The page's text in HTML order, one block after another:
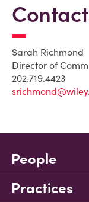
Contact
Sarah Richmond
Director of
202.719.4423
People
Practices